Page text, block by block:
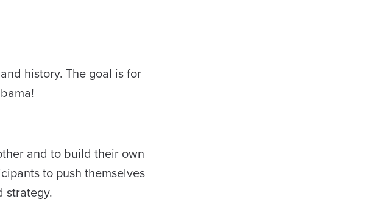
history. The goal is for
and to build their own
to push themselves
strategy.